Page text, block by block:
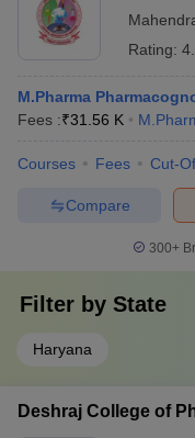
Rating:
M.Pharma
Fees :₹31.56 K
Courses Fees Cut-
Compare
300+
Filter by State
Haryana
Deshraj College of